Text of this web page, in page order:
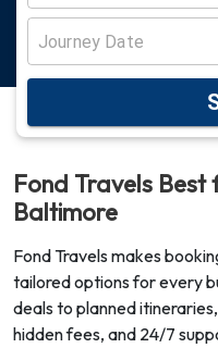
Fond Travels
Baltimore
Fond Travels makes
tailored options for every
deals to planned
hidden fees, and 24/7